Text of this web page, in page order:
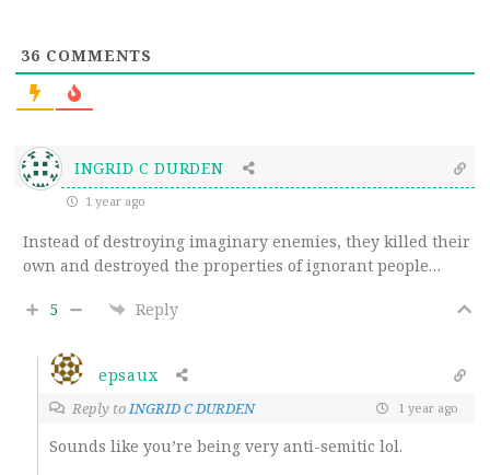
36 COMMENTS
INGRID C DURDEN
1 year ago
Instead of destroying imaginary enemies, they killed their
own and destroyed the properties of ignorant people…
5 Reply
epsaux
Reply toINGRID C DURDEN 1 year ago
Sounds like you’re being very anti-semitic lol.